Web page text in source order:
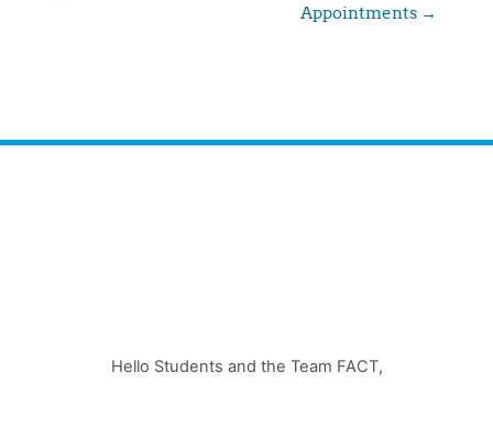
Appointments →
Hello Students and the Team FACT,